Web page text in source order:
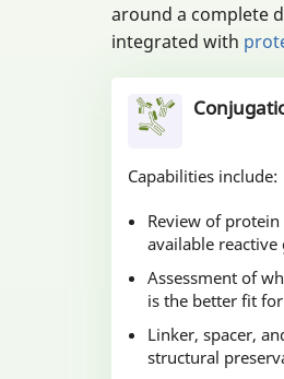
around a complete
integrated with
Capabilities include:
Review of
available
Assessment of
is the better fit
Linker, spacer,
structural